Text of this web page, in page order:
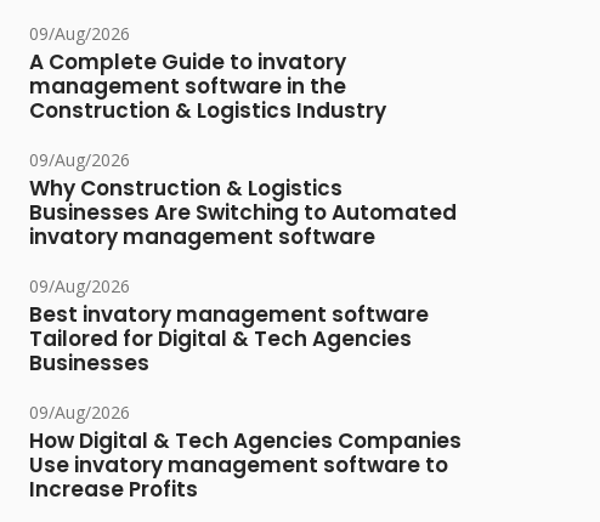
09/Aug/2026
A Complete Guide to invatory
management software in the
Construction & Logistics Industry
09/Aug/2026
Why Construction & Logistics
Businesses Are Switching to Automated
invatory management software
09/Aug/2026
Best invatory management software
Tailored for Digital & Tech Agencies
Businesses
09/Aug/2026
How Digital & Tech Agencies Companies
Use invatory management software to
Increase Profits